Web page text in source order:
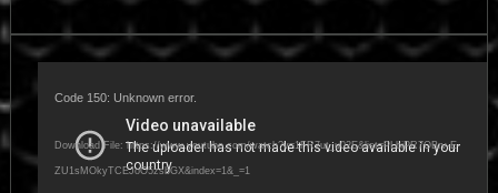
Player
Code 150: Unknown error.
Download File: https://www.youtube.com/watch?v=1FR7ut_u02E&list=PLbiPR7OBrv-E-
ZU1sMOkyTCEJoO5zsbGX&index=1&_=1